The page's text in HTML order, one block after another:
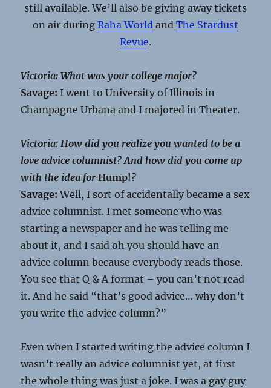
still available. We’ll also be giving away tickets
on air during Raha World and The Stardust
Revue.
Victoria: What was your college major?
Savage: I went to University of Illinois in
Champagne Urbana and I majored in Theater.
Victoria: How did you realize you wanted to be a
love advice columnist? And how did you come up
with the idea forHump!?
Savage:Well, I sort of accidentally became a sex
advice columnist. I met someone who was
starting a newspaper and he was telling me
about it, and I said oh you should have an
advice column because everybody reads those.
You see that Q & A format – you can’t not read
it. And he said “that’s good advice… why don’t
you write the advice column?”
Even when I started writing the advice column I
wasn’t really an advice columnist yet, at first
the whole thing was just a joke. I was a gay guy